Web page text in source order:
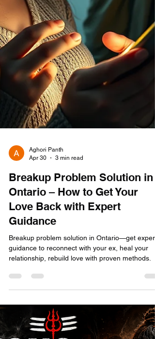
Aghori Panth
Breakup Problem Solution in
Ontario – How to Get Your
Love Back with Expert
Guidance
Breakup problem solution in Ontario—get expert
guidance to reconnect with your ex, heal your